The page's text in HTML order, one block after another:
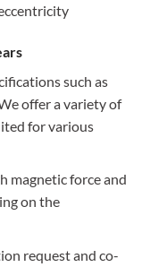
such as
offer a variety of
for various
magnetic force and
on the
request and co-